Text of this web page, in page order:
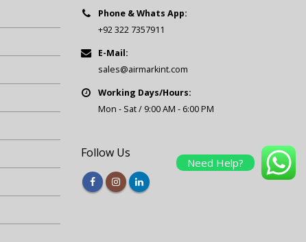
Phone & Whats App:
+92 322 7357911
E-Mail:
sales@airmarkint.com
Working Days/Hours:
Mon - Sat / 9:00 AM - 6:00 PM
Follow Us
Need Help?